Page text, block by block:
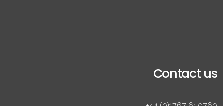
Contact us